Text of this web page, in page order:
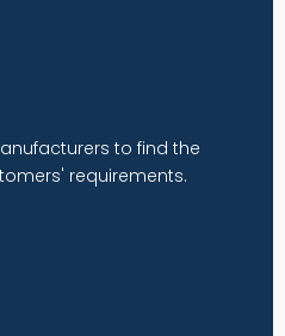
to find the
requirements.